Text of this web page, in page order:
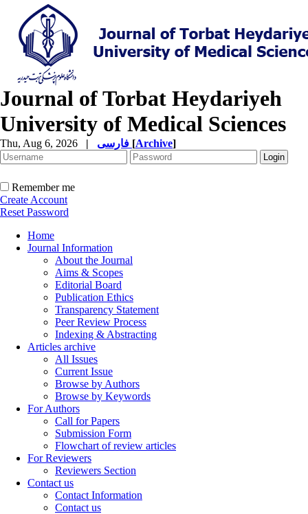
Journal of Torbat Heydariyeh
University of Medical Sciences
Thu, Aug 6, 2026 | [Archive]
Remember me
Create Account
Reset Password
Home
Journal Information
About the Journal
Aims & Scopes
Editorial Board
Publication Ethics
Transparency Statement
Peer Review Process
Indexing & Abstracting
Articles archive
All Issues
Current Issue
Browse by Authors
Browse by Keywords
For Authors
Call for Papers
Submission Form
Flowchart of review articles
For Reviewers
Reviewers Section
Contact us
Contact Information
Contact us